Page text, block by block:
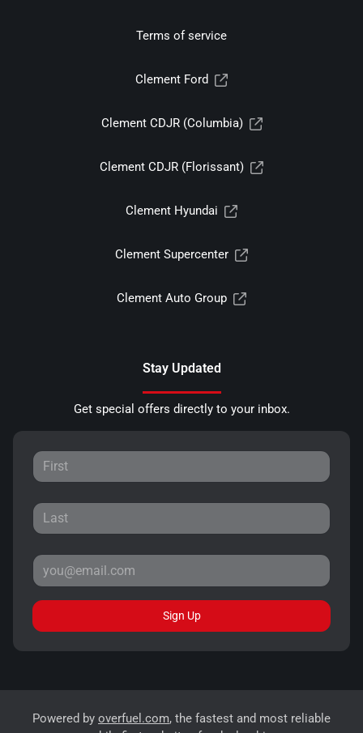
Terms of service
Clement Ford
Clement CDJR (Columbia)
Clement CDJR (Florissant)
Clement Hyundai
Clement Supercenter
Clement Auto Group
Stay Updated
Get special offers directly to your inbox.
Sign Up
Powered by overfuel.com, the fastest and most reliable